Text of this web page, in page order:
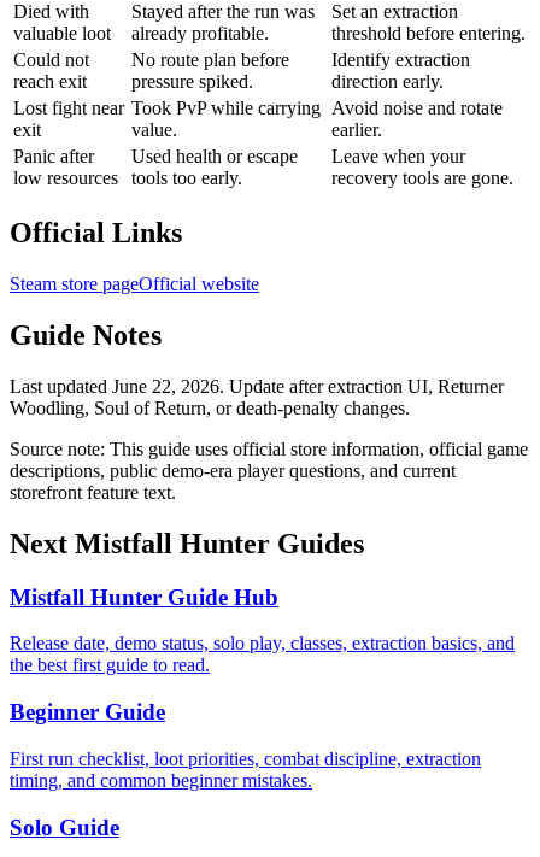
Died with
valuable loot
Stayed after the run was
already profitable.
Set an extraction
threshold before entering.
Could not
reach exit
No route plan before
pressure spiked.
Identify extraction
direction early.
Lost fight near
exit
Took PvP while carrying
value.
Avoid noise and rotate
earlier.
Panic after
low resources
Used health or escape
tools too early.
Leave when your
recovery tools are gone.
Official Links
Steam store pageOfficial website
Guide Notes
Last updated June 22, 2026. Update after extraction UI, Returner
Woodling, Soul of Return, or death-penalty changes.
Source note: This guide uses official store information, official game
descriptions, public demo-era player questions, and current
storefront feature text.
Next Mistfall Hunter Guides
Mistfall Hunter Guide Hub
Release date, demo status, solo play, classes, extraction basics, and
the best first guide to read.
Beginner Guide
First run checklist, loot priorities, combat discipline, extraction
timing, and common beginner mistakes.
Solo Guide